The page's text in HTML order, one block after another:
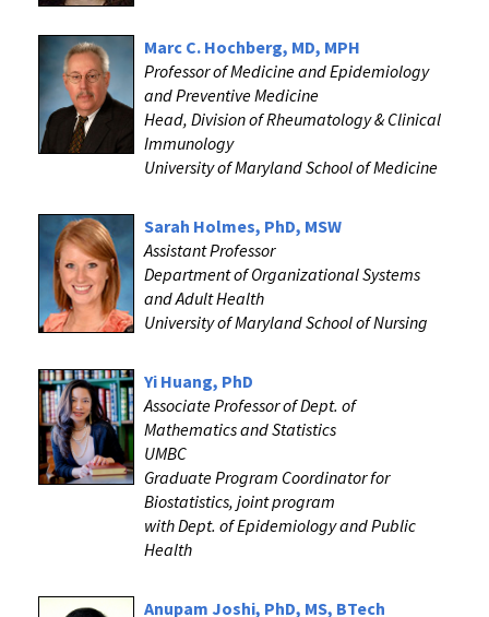
Marc C. Hochberg, MD, MPH
Professor of Medicine and Epidemiology
and Preventive Medicine
Head, Division of Rheumatology & Clinical
Immunology
University of Maryland School of Medicine
Sarah Holmes, PhD, MSW
Assistant Professor
Department of Organizational Systems
and Adult Health
University of Maryland School of Nursing
Yi Huang, PhD
Associate Professor of Dept. of
Mathematics and Statistics
UMBC
Graduate Program Coordinator for
Biostatistics, joint program
with Dept. of Epidemiology and Public
Health
Anupam Joshi, PhD, MS, BTech